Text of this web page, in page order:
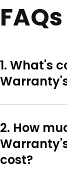
FAQs
1. What's
2. How
cost?